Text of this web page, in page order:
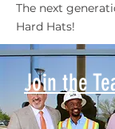
The next
Hard Hats!
Join the